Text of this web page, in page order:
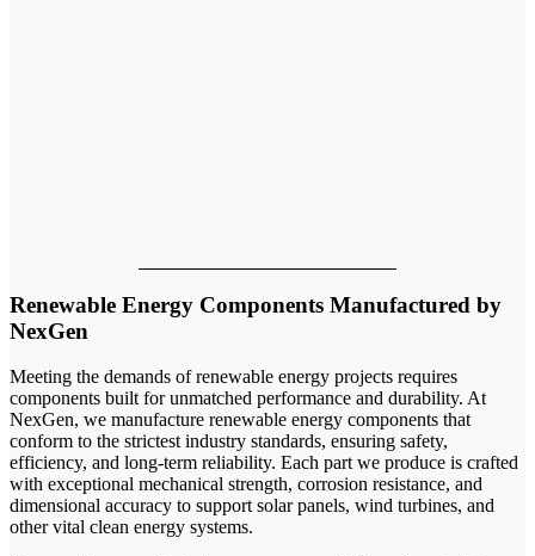
Our team
Renewable Energy Components Manufactured by
NexGen
Meeting the demands of renewable energy projects requires
components built for unmatched performance and durability. At
NexGen, we manufacture renewable energy components that
conform to the strictest industry standards, ensuring safety,
efficiency, and long-term reliability. Each part we produce is crafted
with exceptional mechanical strength, corrosion resistance, and
dimensional accuracy to support solar panels, wind turbines, and
other vital clean energy systems.